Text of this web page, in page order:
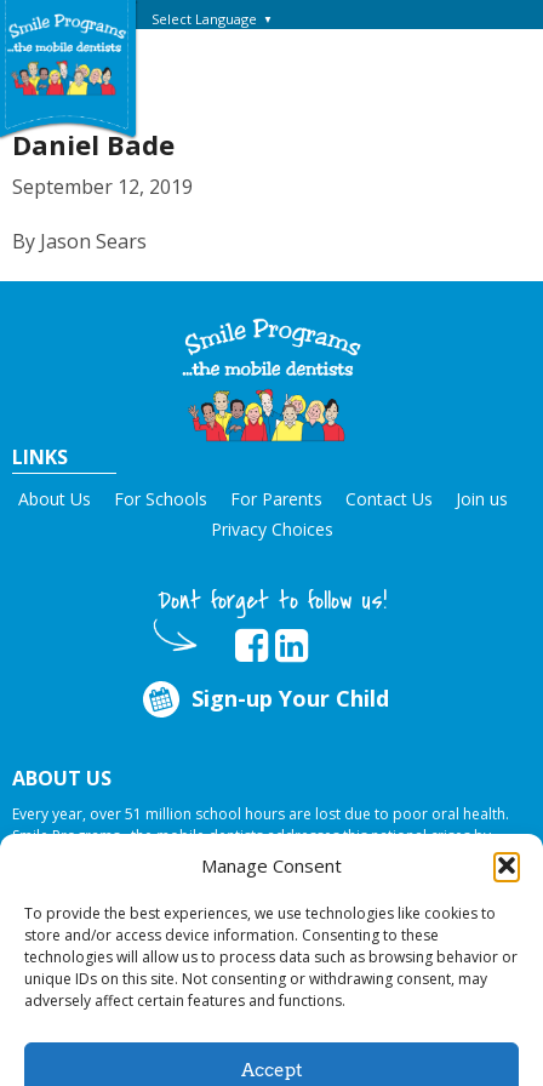
Manage Consent
To provide the best experiences, we use technologies like cookies to
store and/or access device information. Consenting to these
technologies will allow us to process data such as browsing behavior or
unique IDs on this site. Not consenting or withdrawing consent, may
adversely affect certain features and functions.
Accept
Select Language ▼
Daniel Bade
September 12, 2019
By Jason Sears
LINKS
About Us For Schools For Parents Contact Us
Join us
Privacy Choices
Dont forget to follow us!
Sign-up Your Child
ABOUT US
Every year, over 51 million school hours are lost due to poor oral health.
Smile Programs…the mobile dentists addresses this national crises by
offering in-school dental care, bringing the care to the need at
NO COST TO
© 2026 Smile Programs. All rights reserved.